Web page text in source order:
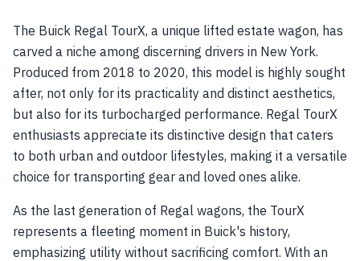
The Buick Regal TourX, a unique lifted estate wagon, has
carved a niche among discerning drivers in New York.
Produced from 2018 to 2020, this model is highly sought
after, not only for its practicality and distinct aesthetics,
but also for its turbocharged performance. Regal TourX
enthusiasts appreciate its distinctive design that caters
to both urban and outdoor lifestyles, making it a versatile
choice for transporting gear and loved ones alike.
As the last generation of Regal wagons, the TourX
represents a fleeting moment in Buick's history,
emphasizing utility without sacrificing comfort. With an